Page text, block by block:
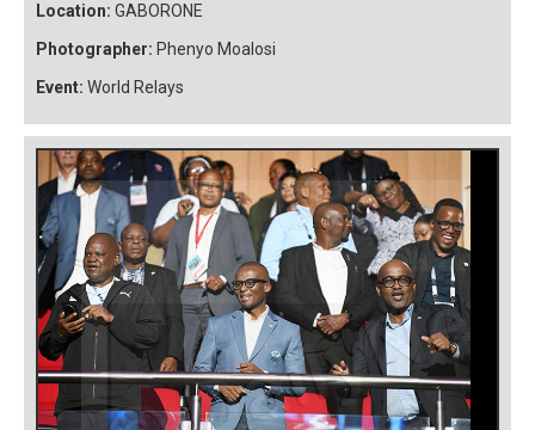
Location: GABORONE
Photographer: Phenyo Moalosi
Event: World Relays